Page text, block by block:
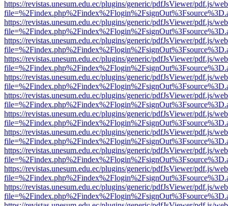
https://revistas.unesum.edu.ec/plugins/generic/pdfJsViewer/pdf.js/
https://revistas.unesum.edu.ec/plugins/generic/pdfJsViewer/pdf.js/
https://revistas.unesum.edu.ec/plugins/generic/pdfJsViewer/pdf.js/
https://revistas.unesum.edu.ec/plugins/generic/pdfJsViewer/pdf.js/
https://revistas.unesum.edu.ec/plugins/generic/pdfJsViewer/pdf.js/
https://revistas.unesum.edu.ec/plugins/generic/pdfJsViewer/pdf.js/
https://revistas.unesum.edu.ec/plugins/generic/pdfJsViewer/pdf.js/
https://revistas.unesum.edu.ec/plugins/generic/pdfJsViewer/pdf.js/
https://revistas.unesum.edu.ec/plugins/generic/pdfJsViewer/pdf.js/
https://revistas.unesum.edu.ec/plugins/generic/pdfJsViewer/pdf.js/
https://revistas.unesum.edu.ec/plugins/generic/pdfJsViewer/pdf.js/